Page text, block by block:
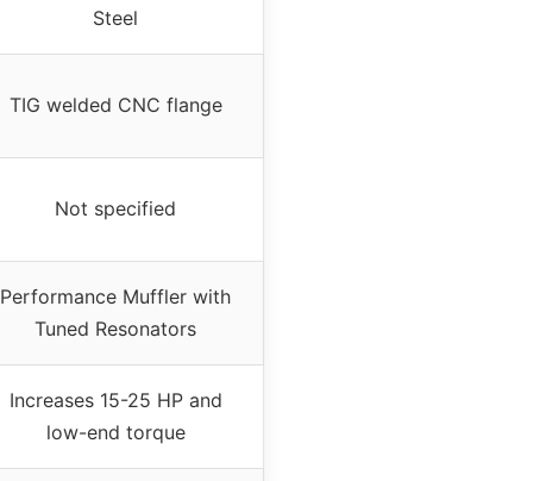
Steel
TIG welded CNC flange
Not specified
Performance Muffler with
Tuned Resonators
Increases 15-25 HP and
low-end torque